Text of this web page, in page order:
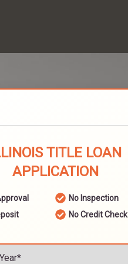
TITLE LOAN
APPLICATION
No Inspection
No Credit Check